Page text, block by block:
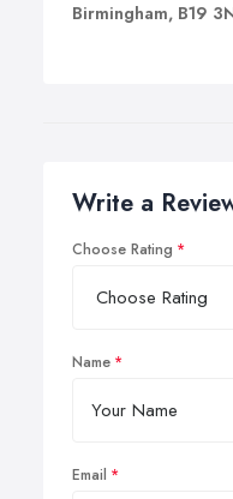
Birmingham, B19
Write a
Choose Rating
Name
Email